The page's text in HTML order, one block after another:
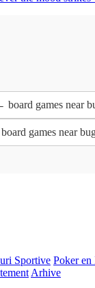
board games near
board games near
Sportive Poker
Arhive